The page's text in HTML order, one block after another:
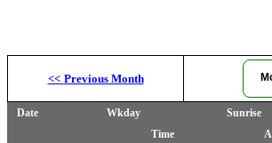
<< Previous Month
Date Wkday
Sunrise
Time